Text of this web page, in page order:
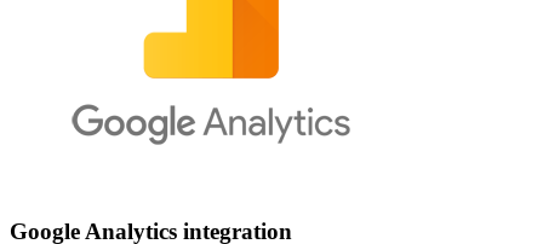
Google Analytics integration